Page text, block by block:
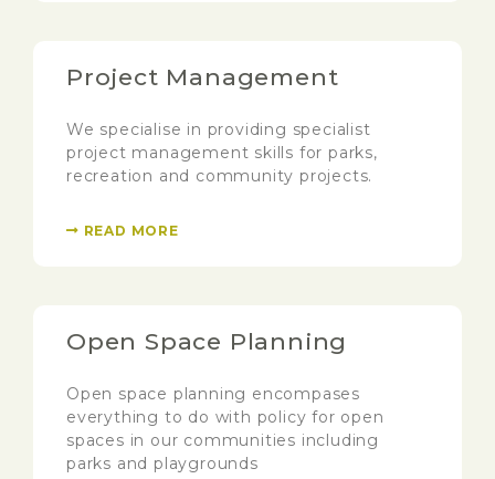
Project Management
We specialise in providing specialist
project management skills for parks,
recreation and community projects.
READ MORE
Open Space Planning
Open space planning encompases
everything to do with policy for open
spaces in our communities including
parks and playgrounds